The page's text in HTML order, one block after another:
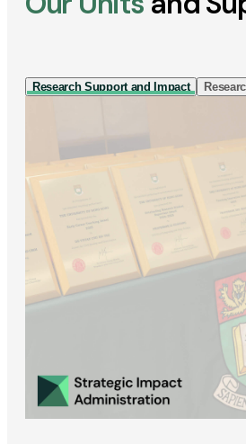
Research Support and Impact